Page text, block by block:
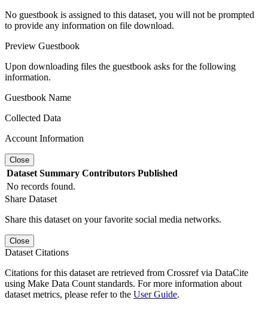
No guestbook is assigned to this dataset, you will not be prompted
to provide any information on file download.
Preview Guestbook
Upon downloading files the guestbook asks for the following
information.
Guestbook Name
Collected Data
Account Information
Close
Dataset Summary Contributors Published
No records found.
Share Dataset
Share this dataset on your favorite social media networks.
Close
Dataset Citations
Citations for this dataset are retrieved from Crossref via DataCite
using Make Data Count standards. For more information about
dataset metrics, please refer to the User Guide.